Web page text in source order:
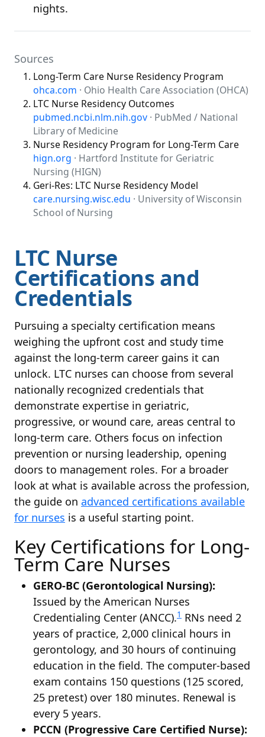
nights.
Sources
Long-Term Care Nurse Residency Program
ohca.com · Ohio Health Care Association (OHCA)
LTC Nurse Residency Outcomes
pubmed.ncbi.nlm.nih.gov · PubMed / National
Library of Medicine
Nurse Residency Program for Long-Term Care
hign.org · Hartford Institute for Geriatric
Nursing (HIGN)
Geri-Res: LTC Nurse Residency Model
care.nursing.wisc.edu · University of Wisconsin
School of Nursing
LTC Nurse
Certifications and
Credentials
Pursuing a specialty certification means
weighing the upfront cost and study time
against the long-term career gains it can
unlock. LTC nurses can choose from several
nationally recognized credentials that
demonstrate expertise in geriatric,
progressive, or wound care, areas central to
long-term care. Others focus on infection
prevention or nursing leadership, opening
doors to management roles. For a broader
look at what is available across the profession,
the guide on advanced certifications available
for nurses is a useful starting point.
Key Certifications for Long-
Term Care Nurses
GERO-BC (Gerontological Nursing):
Issued by the American Nurses
Credentialing Center (ANCC).1 RNs need 2
years of practice, 2,000 clinical hours in
gerontology, and 30 hours of continuing
education in the field. The computer-based
exam contains 150 questions (125 scored,
25 pretest) over 180 minutes. Renewal is
every 5 years.
PCCN (Progressive Care Certified Nurse):